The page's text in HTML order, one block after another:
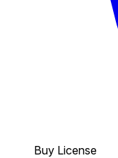
Buy License